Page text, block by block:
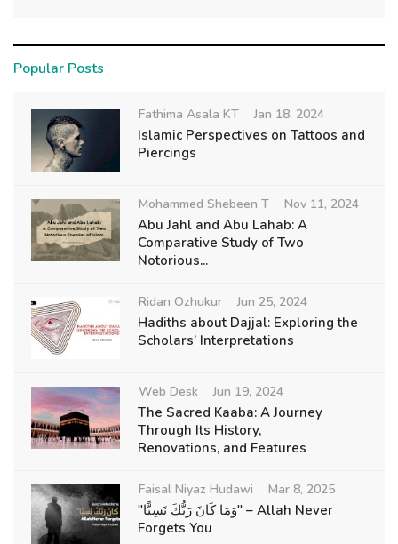
Popular Posts
Fathima Asala KT Jan 18, 2024
Islamic Perspectives on Tattoos and
Piercings
Mohammed Shebeen T Nov 11, 2024
Abu Jahl and Abu Lahab: A
Comparative Study of Two
Notorious...
Ridan Ozhukur Jun 25, 2024
Hadiths about Dajjal: Exploring the
Scholars’ Interpretations
Web Desk Jun 19, 2024
The Sacred Kaaba: A Journey
Through Its History,
Renovations, and Features
Faisal Niyaz Hudawi Mar 8, 2025
"وَمَا كَانَ رَبُّكَ نَسِيًّا" – Allah Never
Forgets You